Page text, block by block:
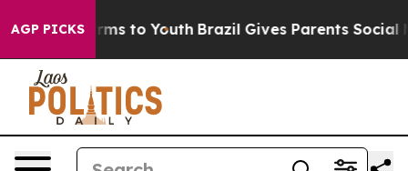
AGP PICKS
Harms to Youth Brazil Gives Parents Social